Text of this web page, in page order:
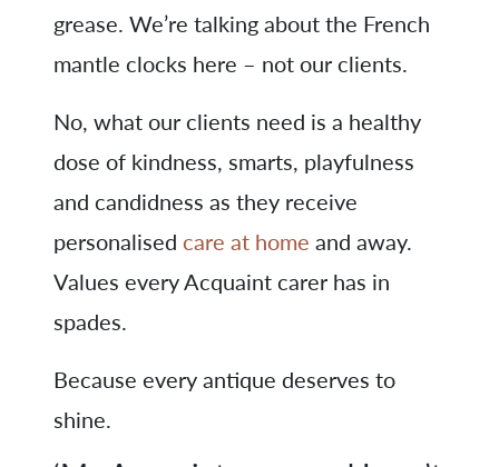
grease. We’re talking about the French
mantle clocks here – not our clients.
No, what our clients need is a healthy
dose of kindness, smarts, playfulness
and candidness as they receive
personalised care at home and away.
Values every Acquaint carer has in
spades.
Because every antique deserves to
shine.